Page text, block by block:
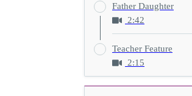
Father Daughter
2:42
Teacher Feature
2:15